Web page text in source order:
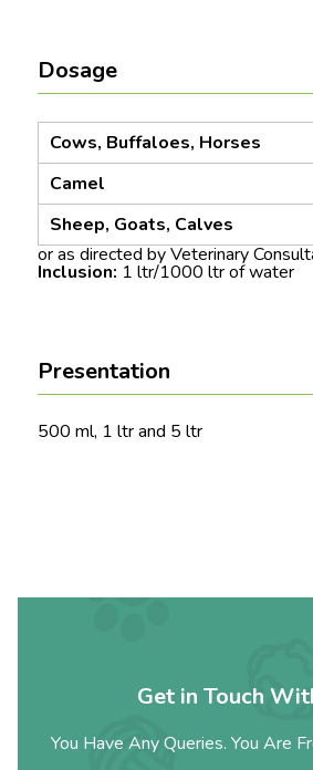
Dosage
Cows, Buffaloes, Horses
Camel
Sheep, Goats, Calves
or as directed by Veterinary
Inclusion: 1 ltr/1000 ltr of water
Presentation
500 ml, 1 ltr and 5 ltr
Get in Touch
You Have Any Queries. You Are